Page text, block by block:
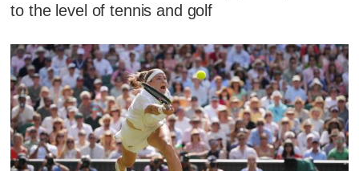
to the level of tennis and golf